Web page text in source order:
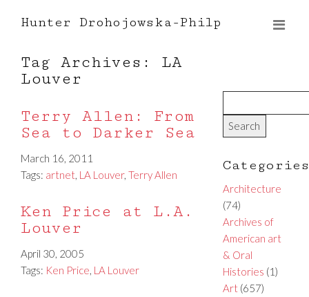
Hunter Drohojowska-Philp
Tag Archives: LA
Louver
Terry Allen: From
Sea to Darker Sea
March 16, 2011
Tags: artnet, LA Louver, Terry Allen
Ken Price at L.A.
Louver
April 30, 2005
Tags: Ken Price, LA Louver
Categories
Architecture
(74)
Archives of
American art
& Oral
Histories (1)
Art(657)